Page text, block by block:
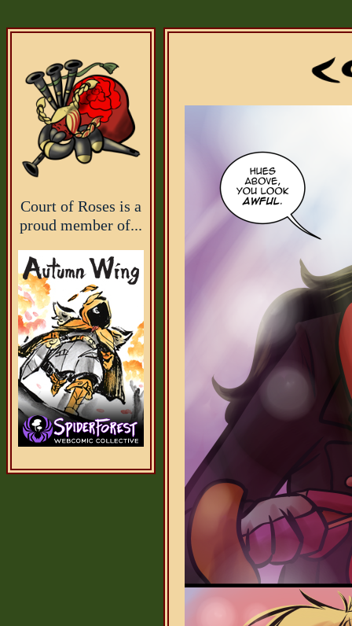
Court of Roses is a
proud member of...